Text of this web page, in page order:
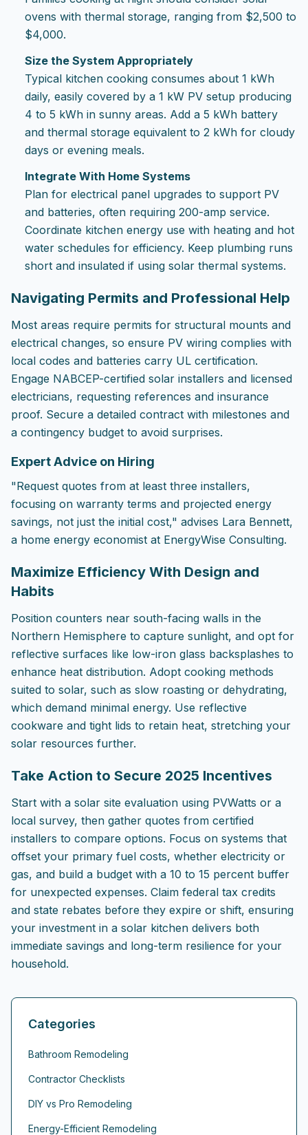
ovens with thermal storage, ranging from $2,500 to
$4,000.
Size the System Appropriately
Typical kitchen cooking consumes about 1 kWh
daily, easily covered by a 1 kW PV setup producing
4 to 5 kWh in sunny areas. Add a 5 kWh battery
and thermal storage equivalent to 2 kWh for cloudy
days or evening meals.
Integrate With Home Systems
Plan for electrical panel upgrades to support PV
and batteries, often requiring 200-amp service.
Coordinate kitchen energy use with heating and hot
water schedules for efficiency. Keep plumbing runs
short and insulated if using solar thermal systems.
Navigating Permits and Professional Help
Most areas require permits for structural mounts and
electrical changes, so ensure PV wiring complies with
local codes and batteries carry UL certification.
Engage NABCEP-certified solar installers and licensed
electricians, requesting references and insurance
proof. Secure a detailed contract with milestones and
a contingency budget to avoid surprises.
Expert Advice on Hiring
"Request quotes from at least three installers,
focusing on warranty terms and projected energy
savings, not just the initial cost," advises Lara Bennett,
a home energy economist at EnergyWise Consulting.
Maximize Efficiency With Design and
Habits
Position counters near south-facing walls in the
Northern Hemisphere to capture sunlight, and opt for
reflective surfaces like low-iron glass backsplashes to
enhance heat distribution. Adopt cooking methods
suited to solar, such as slow roasting or dehydrating,
which demand minimal energy. Use reflective
cookware and tight lids to retain heat, stretching your
solar resources further.
Take Action to Secure 2025 Incentives
Start with a solar site evaluation using PVWatts or a
local survey, then gather quotes from certified
installers to compare options. Focus on systems that
offset your primary fuel costs, whether electricity or
gas, and build a budget with a 10 to 15 percent buffer
for unexpected expenses. Claim federal tax credits
and state rebates before they expire or shift, ensuring
your investment in a solar kitchen delivers both
immediate savings and long-term resilience for your
household.
Categories
Bathroom Remodeling
Contractor Checklists
DIY vs Pro Remodeling
Energy-Efficient Remodeling